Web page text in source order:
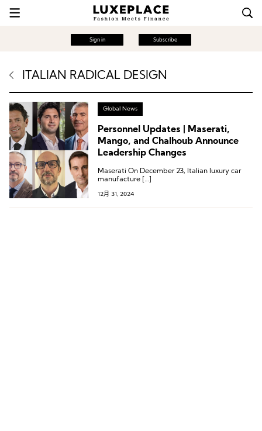
Sign in Subscribe
ITALIAN RADICAL DESIGN
Global News
Personnel Updates | Maserati,
Mango, and Chalhoub Announce
Leadership Changes
Maserati On December 23, Italian luxury car
manufacture […]
12月 31, 2024